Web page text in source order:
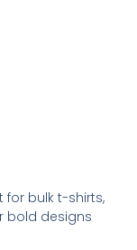
for bulk t-shirts,
bold designs